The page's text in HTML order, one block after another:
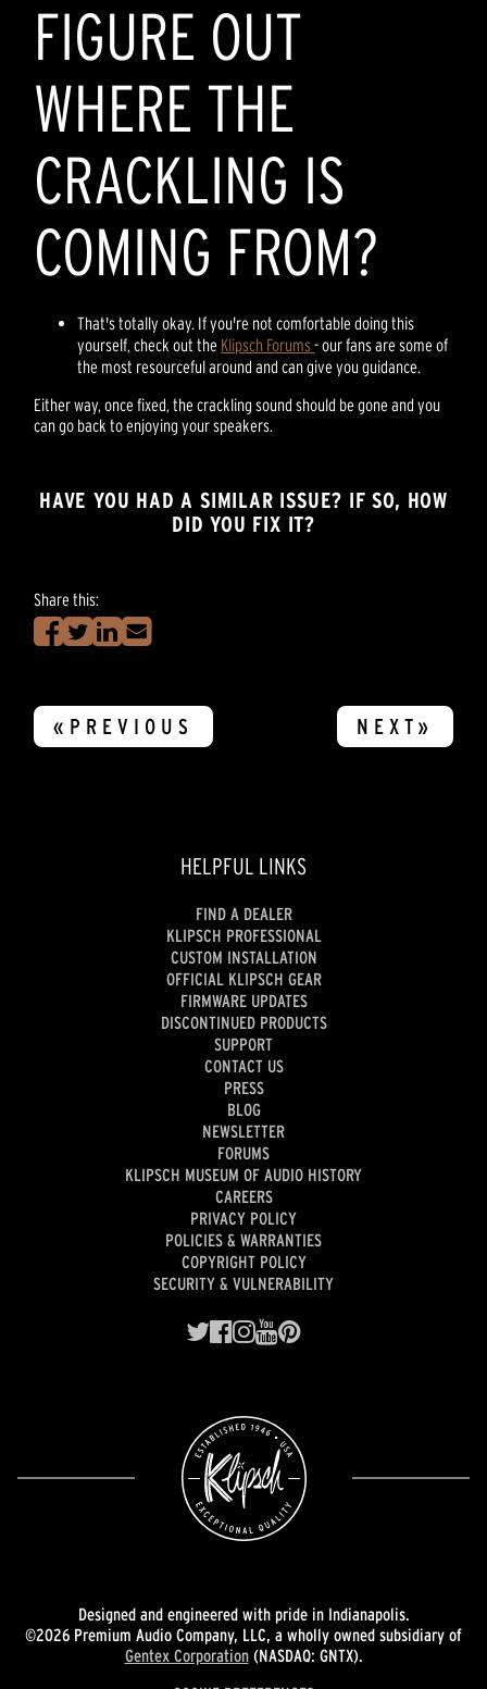
FIGURE OUT
WHERE THE
CRACKLING IS
COMING FROM?
That's totally okay. If you're not comfortable doing this
yourself, check out the Klipsch Forums- our fans are some of
the most resourceful around and can give you guidance.
Either way, once fixed, the crackling sound should be gone and you
can go back to enjoying your speakers.
HAVE YOU HAD A SIMILAR ISSUE? IF SO, HOW
DID YOU FIX IT?
Share this:
«PREVIOUS NEXT»
HELPFUL LINKS
FIND A DEALER
KLIPSCH PROFESSIONAL
CUSTOM INSTALLATION
OFFICIAL KLIPSCH GEAR
FIRMWARE UPDATES
DISCONTINUED PRODUCTS
SUPPORT
CONTACT US
PRESS
BLOG
NEWSLETTER
FORUMS
KLIPSCH MUSEUM OF AUDIO HISTORY
CAREERS
PRIVACY POLICY
POLICIES & WARRANTIES
COPYRIGHT POLICY
SECURITY & VULNERABILITY
Designed and engineered with pride in Indianapolis.
©2026 Premium Audio Company, LLC, a wholly owned subsidiary of
Gentex Corporation(NASDAQ: GNTX).